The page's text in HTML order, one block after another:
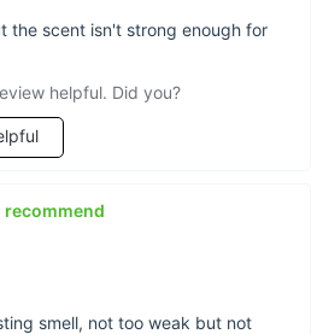
build
from smooth ABS plastic
that won’t wilt or
the scent isn't strong enough for
helpful. Did you?
recommend
smell, not too weak but not